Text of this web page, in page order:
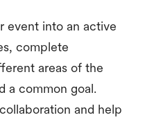
event into an active
complete
areas of the
a common goal.
and help